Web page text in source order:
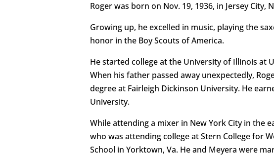
Roger was born on Nov. 19, 1936, in Jersey
Growing up, he excelled in music, playing the
honor in the Boy Scouts of America.
He started college at the University of Illinois at
When his father passed away unexpectedly,
degree at Fairleigh Dickinson University. He
University.
While attending a mixer in New York City in the
who was attending college at Stern College for
School in Yorktown, Va. He and Meyera were